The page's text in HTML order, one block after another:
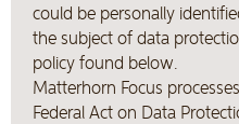
could be personally
the subject of data
policy found below.
Matterhorn Focus
Federal Act on Data